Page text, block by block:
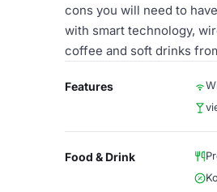
cons you will need to
with smart technology,
coffee and soft drinks
Features
Food & Drink